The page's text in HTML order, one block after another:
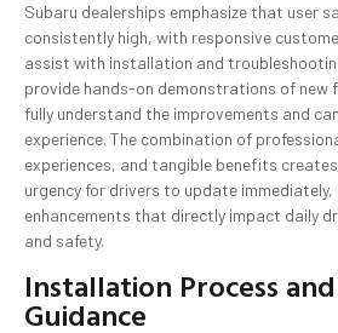
Subaru dealerships emphasize that user
consistently high, with responsive
assist with installation and
provide hands-on demonstrations of new
fully understand the improvements and
experience. The combination of
experiences, and tangible benefits
urgency for drivers to update
enhancements that directly impact daily
and safety.
Installation Process
Guidance